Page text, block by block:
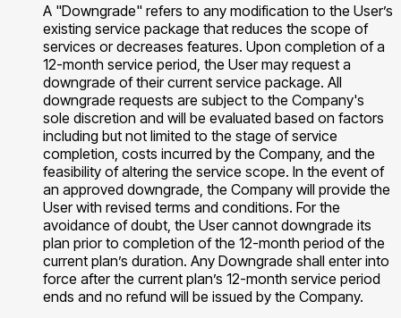
A "Downgrade" refers to any modification to the User’s
existing service package that reduces the scope of
services or decreases features. Upon completion of a
12-month service period, the User may request a
downgrade of their current service package. All
downgrade requests are subject to the Company's
sole discretion and will be evaluated based on factors
including but not limited to the stage of service
completion, costs incurred by the Company, and the
feasibility of altering the service scope. In the event of
an approved downgrade, the Company will provide the
User with revised terms and conditions. For the
avoidance of doubt, the User cannot downgrade its
plan prior to completion of the 12-month period of the
current plan’s duration. Any Downgrade shall enter into
force after the current plan’s 12-month service period
ends and no refund will be issued by the Company.